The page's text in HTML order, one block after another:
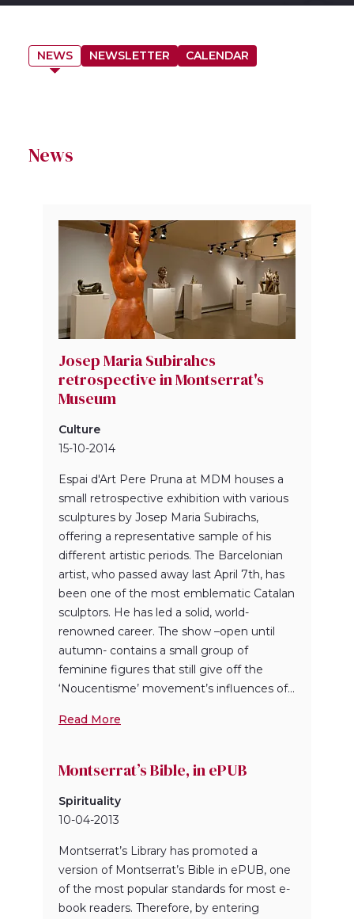
NEWS NEWSLETTER CALENDAR
News
Josep Maria Subirahcs
retrospective in Montserrat's
Museum
Culture
15-10-2014
Espai d'Art Pere Pruna at MDM houses a
small retrospective exhibition with various
sculptures by Josep Maria Subirachs,
offering a representative sample of his
different artistic periods. The Barcelonian
artist, who passed away last April 7th, has
been one of the most emblematic Catalan
sculptors. He has led a solid, world-
renowned career. The show –open until
autumn- contains a small group of
feminine figures that still give off the
‘Noucentisme’ movement’s influences of...
Read More
Montserrat’s Bible, in ePUB
Spirituality
10-04-2013
Montserrat’s Library has promoted a
version of Montserrat’s Bible in ePUB, one
of the most popular standards for most e-
book readers. Therefore, by entering